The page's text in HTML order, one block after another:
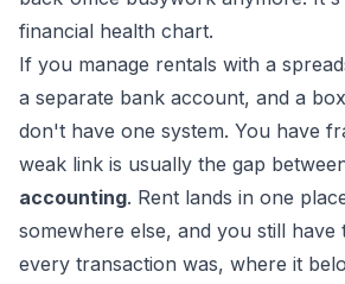
financial health chart.
If you manage rentals with a
a separate bank account, and a
don't have one system. You have
weak link is usually the gap
accounting. Rent lands in one
somewhere else, and you still have
every transaction was, where it